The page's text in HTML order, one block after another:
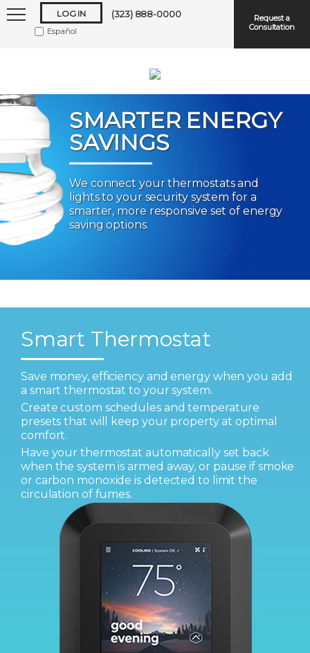
LOG IN (323) 888-0000
Request a
Consultation
Español
SMARTER ENERGY
SAVINGS
We connect your thermostats and
lights to your security system for a
smarter, more responsive set of energy
saving options.
ForgotUsernameorPassword?
Smart Thermostat
Save money, efficiency and energy when you add
a smart thermostat to your system.
Create custom schedules and temperature
presets that will keep your property at optimal
comfort.
Have your thermostat automatically set back
when the system is armed away, or pause if smoke
or carbon monoxide is detected to limit the
circulation of fumes.